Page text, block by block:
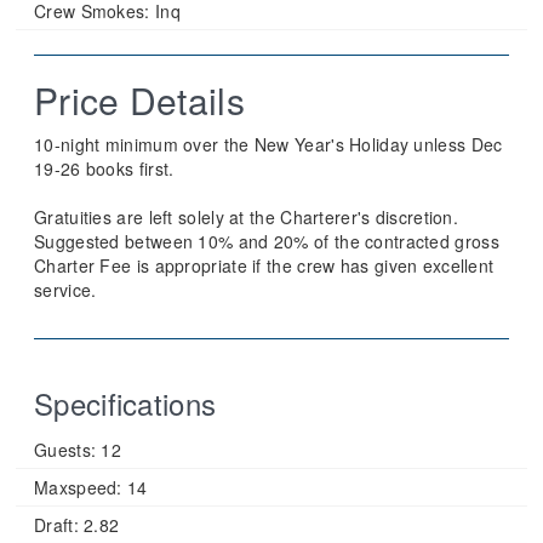
Crew Smokes: Inq
Price Details
10-night minimum over the New Year's Holiday unless Dec
19-26 books first.
Gratuities are left solely at the Charterer's discretion.
Suggested between 10% and 20% of the contracted gross
Charter Fee is appropriate if the crew has given excellent
service.
Specifications
Guests: 12
Maxspeed: 14
Draft: 2.82